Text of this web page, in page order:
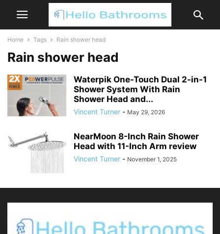
Home Tags Rain shower head
Rain shower head
Waterpik One-Touch Dual 2-in-1
Shower System With Rain
Shower Head and...
Vincent Turner - May 29, 2026
NearMoon 8-Inch Rain Shower
Head with 11-Inch Arm review
Vincent Turner - November 1, 2025